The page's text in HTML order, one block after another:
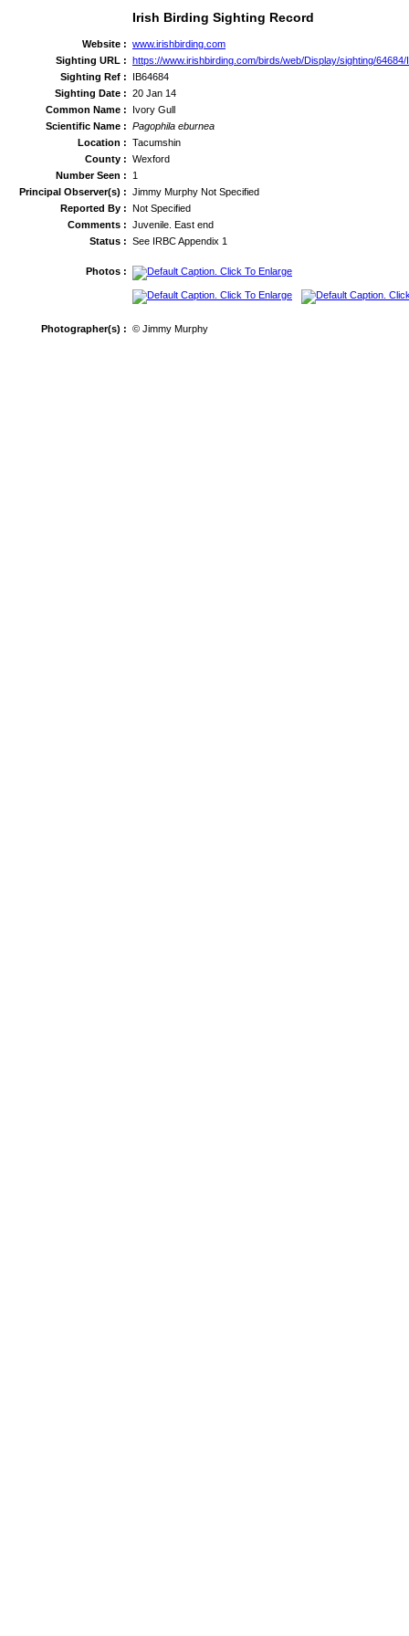
Irish Birding Sighting Record
Website : www.irishbirding.com
Sighting URL : https://www.irishbirding.com/birds/web/Display/sighting/
Sighting Ref :
IB64684
Sighting Date : 20 Jan 14
Common Name :
Ivory Gull
Scientific Name : Pagophila eburnea
Location : Tacumshin
County : Wexford
Number Seen :
1
Principal Observer(s) : Jimmy Murphy Not Specified
Reported By : Not Specified
Comments : Juvenile. East end
Status : See IRBC Appendix 1
Photos :
Photographer(s) : © Jimmy Murphy